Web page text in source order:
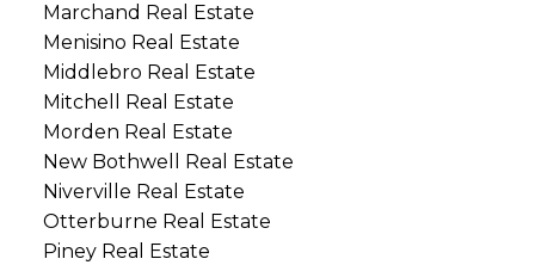
Marchand Real Estate
Menisino Real Estate
Middlebro Real Estate
Mitchell Real Estate
Morden Real Estate
New Bothwell Real Estate
Niverville Real Estate
Otterburne Real Estate
Piney Real Estate